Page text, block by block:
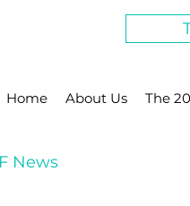
Home About Us The
News